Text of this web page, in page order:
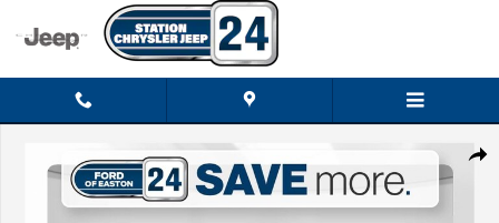
Skip to main content